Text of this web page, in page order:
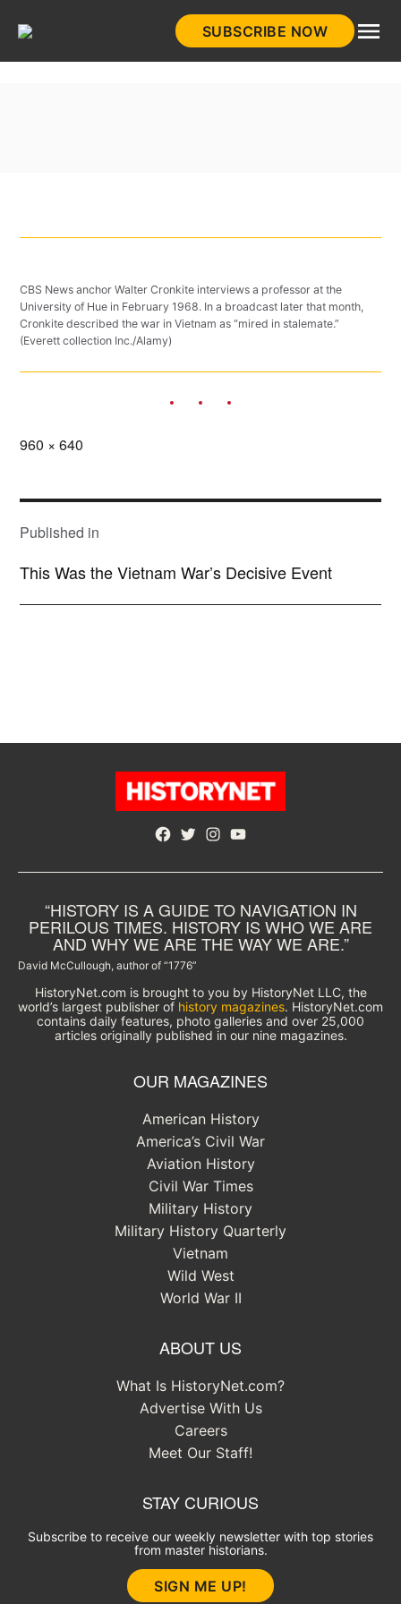
SUBSCRIBE NOW
CBS News anchor Walter Cronkite interviews a professor at the
University of Hue in February 1968. In a broadcast later that month,
Cronkite described the war in Vietnam as “mired in stalemate.”
(Everett collection Inc./Alamy)
Full
960 × 640
POST
NAVIGATION
Published in
This Was the Vietnam War’s Decisive Event
Facebook
TwitterInstagram
YouTube
“HISTORY IS A GUIDE TO NAVIGATION IN
PERILOUS TIMES. HISTORY IS WHO WE ARE
AND WHY WE ARE THE WAY WE ARE.”
David McCullough, author of “1776”
HistoryNet.com is brought to you by HistoryNet LLC, the
world’s largest publisher of history magazines. HistoryNet.com
contains daily features, photo galleries and over 25,000
articles originally published in our nine magazines.
OUR MAGAZINES
American History
America’s Civil War
Aviation History
Civil War Times
Military History
Military History Quarterly
Vietnam
Wild West
World War II
ABOUT US
What Is HistoryNet.com?
Advertise With Us
Careers
Meet Our Staff!
STAY CURIOUS
Subscribe to receive our weekly newsletter with top stories
from master historians.
SIGN ME UP!